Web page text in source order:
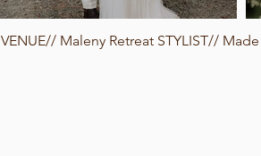
VENUE// Maleny Retreat STYLIST//